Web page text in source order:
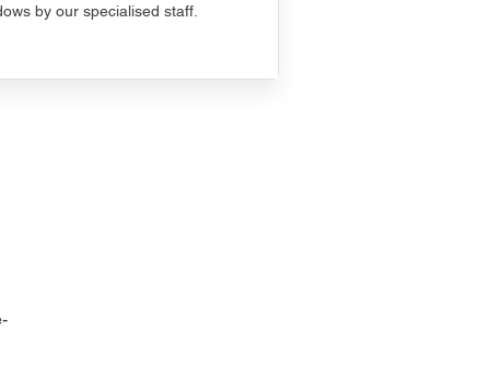
by our specialised staff.